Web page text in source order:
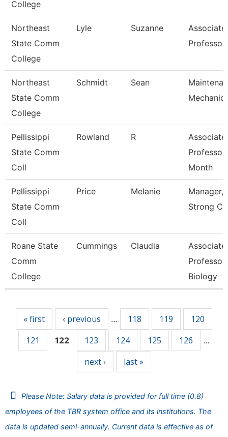
College
Northeast
State Comm
College
Lyle Suzanne
Associate
Professor
Northeast
State Comm
College
Schmidt Sean
Mechanic
Pellissippi
State Comm
Coll
Rowland R
Associate
Professor
Month
Pellissippi
State Comm
Coll
Price Melanie
Manager,
Strong
Roane State
Comm
College
Cummings Claudia
Associate
Professor
Biology
« first ‹ previous … 118 119
120
121
122 123 124 125 126 …
next › last »
Please Note: Salary data is provided for full time (0.8)
employees of the TBR system office and its institutions. The
data is updated semi-annually. Current data is effective as of